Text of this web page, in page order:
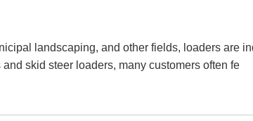
landscaping, and other fields, loaders are
skid steer loaders, many customers often fe